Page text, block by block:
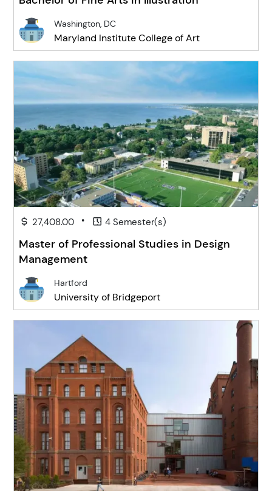
Washington, DC
Maryland Institute College of Art
27,408.00 • 4 Semester(s)
Master of Professional Studies in Design
Management
Hartford
University of Bridgeport